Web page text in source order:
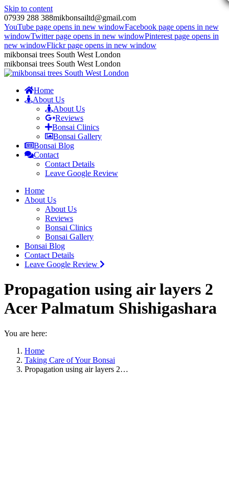
Skip to content
07939 288 388mikbonsailtd@gmail.com
YouTube page opens in new windowFacebook page opens in new
windowTwitter page opens in new windowPinterest page opens in
new windowFlickr page opens in new window
mikbonsai trees South West London
mikbonsai trees South West London
Home
About Us
About Us
Reviews
Bonsai Clinics
Bonsai Gallery
Bonsai Blog
Contact
Contact Details
Leave Google Review
Home
About Us
About Us
Reviews
Bonsai Clinics
Bonsai Gallery
Bonsai Blog
Contact Details
Leave Google Review
Propagation using air layers 2
Acer Palmatum Shishigashara
You are here:
Home
Taking Care of Your Bonsai
Propagation using air layers 2…